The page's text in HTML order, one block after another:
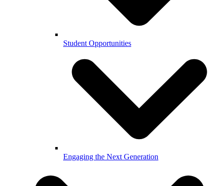
Student Opportunities
Engaging the Next Generation